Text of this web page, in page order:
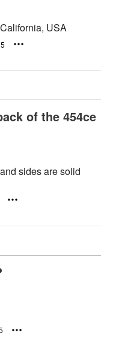
USA
of the 454ce
sides are solid